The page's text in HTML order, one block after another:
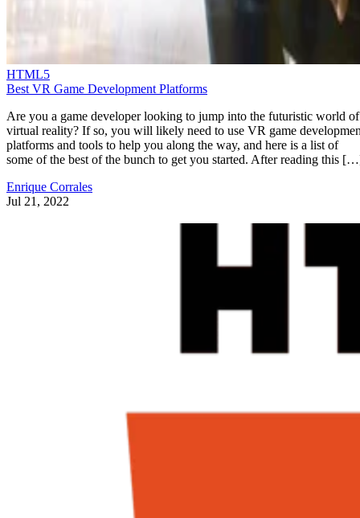
HTML5
Best VR Game Development Platforms
Are you a game developer looking to jump into the futuristic world of
virtual reality? If so, you will likely need to use VR game
platforms and tools to help you along the way, and here is a list of
some of the best of the bunch to get you started. After reading this
Enrique Corrales
Jul 21, 2022